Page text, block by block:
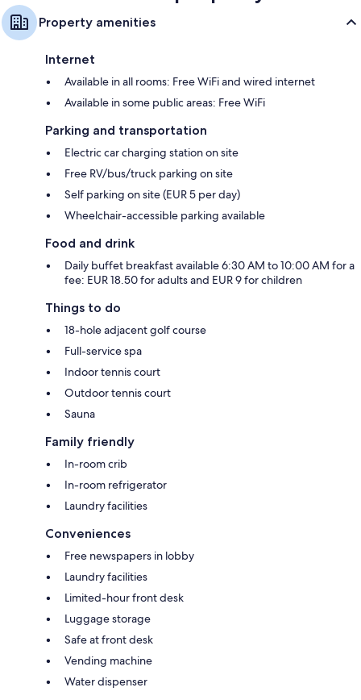
Property amenities
Internet
Available in all rooms: Free WiFi and wired internet
Available in some public areas: Free WiFi
Parking and transportation
Electric car charging station on site
Free RV/bus/truck parking on site
Self parking on site (EUR 5 per day)
Wheelchair-accessible parking available
Food and drink
Daily buffet breakfast available 6:30 AM to 10:00 AM for a
fee: EUR 18.50 for adults and EUR 9 for children
Things to do
18-hole adjacent golf course
Full-service spa
Indoor tennis court
Outdoor tennis court
Sauna
Family friendly
In-room crib
In-room refrigerator
Laundry facilities
Conveniences
Free newspapers in lobby
Laundry facilities
Limited-hour front desk
Luggage storage
Safe at front desk
Vending machine
Water dispenser